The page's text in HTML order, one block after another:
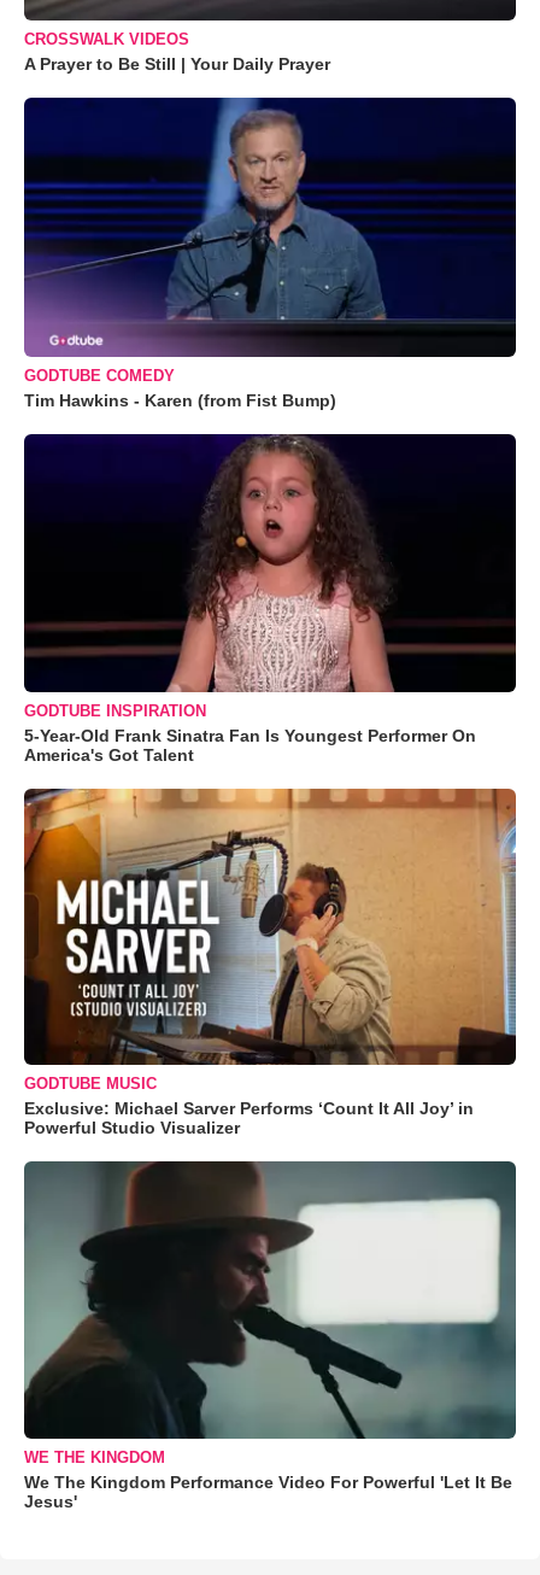
CROSSWALK VIDEOS
A Prayer to Be Still | Your Daily Prayer
GODTUBE COMEDY
Tim Hawkins - Karen (from Fist Bump)
GODTUBE INSPIRATION
5-Year-Old Frank Sinatra Fan Is Youngest Performer On
America's Got Talent
GODTUBE MUSIC
Exclusive: Michael Sarver Performs ‘Count It All Joy’ in
Powerful Studio Visualizer
WE THE KINGDOM
We The Kingdom Performance Video For Powerful 'Let It Be
Jesus'